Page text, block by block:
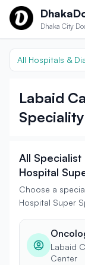
Skip to content
Dhaka City
All Hospitals &
Labaid
All
Hospital
Choose a
Hospital Super
Labaid
Center